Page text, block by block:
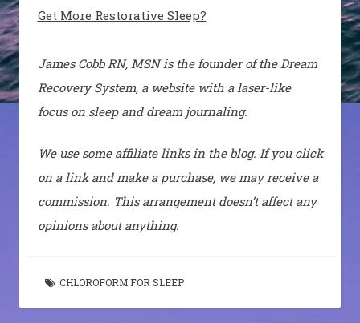
Get More Restorative Sleep?
James Cobb RN, MSN is the founder of the Dream
Recovery System, a website with a laser-like
focus on sleep and dream journaling.
We use some affiliate links in the blog. If you click
on a link and make a purchase, we may receive a
commission. This arrangement doesn’t affect any
opinions about anything.
CHLOROFORM FOR SLEEP